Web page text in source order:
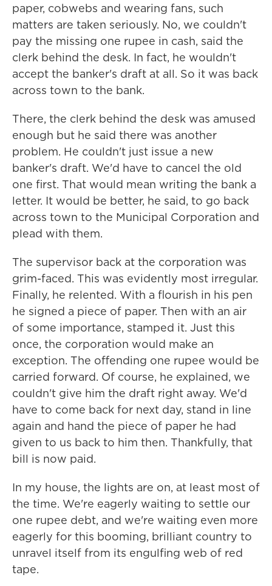
paper, cobwebs and wearing fans, such
matters are taken seriously. No, we couldn't
pay the missing one rupee in cash, said the
clerk behind the desk. In fact, he wouldn't
accept the banker's draft at all. So it was back
across town to the bank.
There, the clerk behind the desk was amused
enough but he said there was another
problem. He couldn't just issue a new
banker's draft. We'd have to cancel the old
one first. That would mean writing the bank a
letter. It would be better, he said, to go back
across town to the Municipal Corporation and
plead with them.
The supervisor back at the corporation was
grim-faced. This was evidently most irregular.
Finally, he relented. With a flourish in his pen
he signed a piece of paper. Then with an air
of some importance, stamped it. Just this
once, the corporation would make an
exception. The offending one rupee would be
carried forward. Of course, he explained, we
couldn't give him the draft right away. We'd
have to come back for next day, stand in line
again and hand the piece of paper he had
given to us back to him then. Thankfully, that
bill is now paid.
In my house, the lights are on, at least most of
the time. We're eagerly waiting to settle our
one rupee debt, and we're waiting even more
eagerly for this booming, brilliant country to
unravel itself from its engulfing web of red
tape.